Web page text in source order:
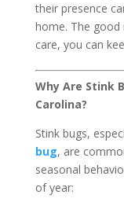
their presence
home. The good
care, you can
Why Are Stink
Carolina?
Stink bugs,
bug, are
seasonal
of year: